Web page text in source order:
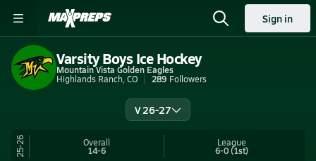
Sign in
Varsity Boys Ice Hockey
Mountain Vista Golden Eagles
Highlands Ranch, CO
289 Followers
V 26-27
25-26 Overall
14-6
League
6-0(1st)